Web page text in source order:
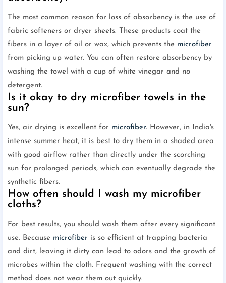
The most common reason for loss of absorbency is the use of
fabric softeners or dryer sheets. These products coat the
fibers in a layer of oil or wax, which prevents the microfiber
from picking up water. You can often restore absorbency by
washing the towel with a cup of white vinegar and no
detergent.
Is it okay to dry microfiber towels in the
sun?
Yes, air drying is excellent for microfiber. However, in India's
intense summer heat, it is best to dry them in a shaded area
with good airflow rather than directly under the scorching
sun for prolonged periods, which can eventually degrade the
synthetic fibers.
How often should I wash my microfiber
cloths?
For best results, you should wash them after every significant
use. Because microfiber is so efficient at trapping bacteria
and dirt, leaving it dirty can lead to odors and the growth of
microbes within the cloth. Frequent washing with the correct
method does not wear them out quickly.